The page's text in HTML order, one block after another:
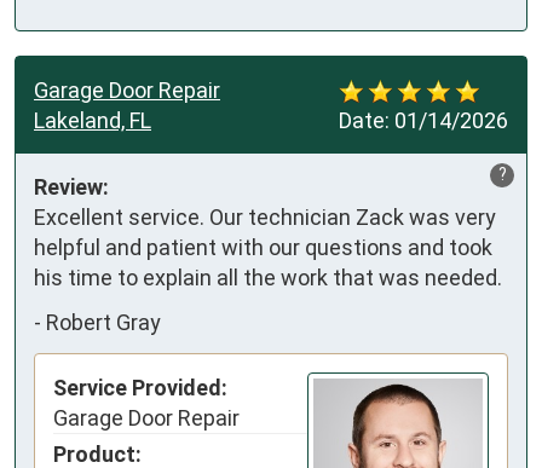
Date: 01/14/2026
Garage Door Repair
Lakeland, FL
?
Review:
Excellent service. Our technician Zack was very
helpful and patient with our questions and took
his time to explain all the work that was needed.
- Robert Gray
Service Provided:
Garage Door Repair
Product: